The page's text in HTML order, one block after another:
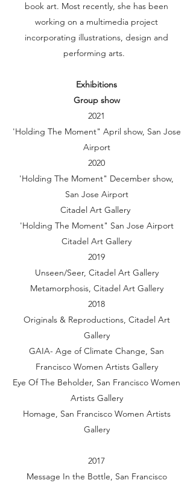
book art. Most recently, she has been
working on a multimedia project
incorporating illustrations, design and
performing arts.
Exhibitions
Group show
2021
'Holding The Moment" April show, San Jose
Airport
2020
'Holding The Moment" December show,
San Jose Airport
Citadel Art Gallery
'Holding The Moment" San Jose Airport
Citadel Art Gallery
2019
Unseen/Seer, Citadel Art Gallery
Metamorphosis, Citadel Art Gallery
2018
Originals & Reproductions, Citadel Art
Gallery
GAIA- Age of Climate Change, San
Francisco Women Artists Gallery
Eye Of The Beholder, San Francisco Women
Artists Gallery
Homage, San Francisco Women Artists
Gallery
2017
Message In the Bottle, San Francisco